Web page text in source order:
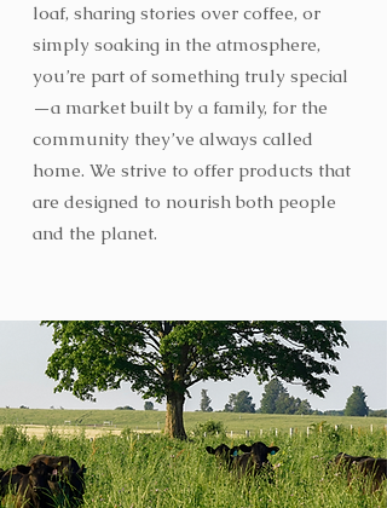
loaf, sharing stories over coffee, or
simply soaking in the atmosphere,
you’re part of something truly special
—a market built by a family, for the
community they’ve always called
home. We strive to offer products that
are designed to nourish both people
and the planet.